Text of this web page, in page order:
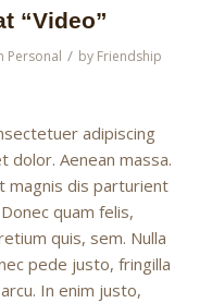
“Video”
Personal / by Friendship
adipiscing
dolor. Aenean massa.
magnis dis parturient
quam felis,
quis, sem. Nulla
pede justo, fringilla
In enim justo,